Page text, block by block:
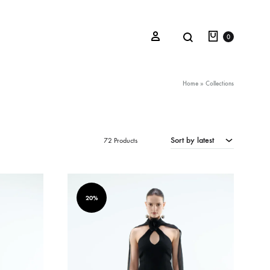
Sign inSearch
Mediterranean Lady
Nightcrawler
Cart
0
Home » Collections
Sort by latest
72 Products
20%